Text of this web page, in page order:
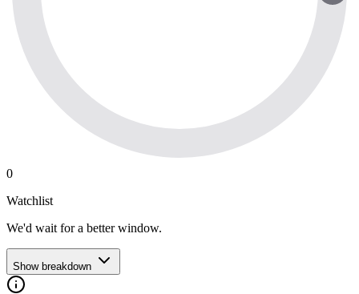
0
Watchlist
We'd wait for a better window.
Show breakdown